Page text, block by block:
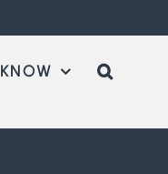
KNOW